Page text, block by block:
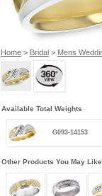
Home> Bridal> Mens
Available Total Weights
G093-14153
Other Products You May Like